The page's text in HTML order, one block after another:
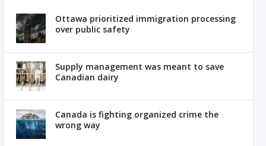
Ottawa prioritized immigration processing
over public safety
Supply management was meant to save
Canadian dairy
Canada is fighting organized crime the
wrong way